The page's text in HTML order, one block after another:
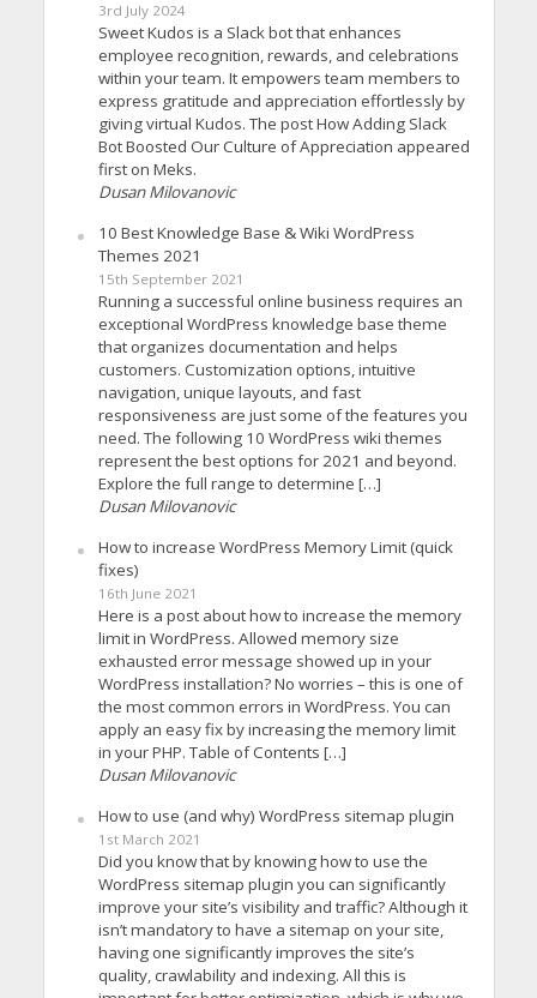
3rd July 2024
Sweet Kudos is a Slack bot that enhances
employee recognition, rewards, and celebrations
within your team. It empowers team members to
express gratitude and appreciation effortlessly by
giving virtual Kudos. The post How Adding Slack
Bot Boosted Our Culture of Appreciation appeared
first on Meks.
Dusan Milovanovic
10 Best Knowledge Base & Wiki WordPress
Themes 2021
15th September 2021
Running a successful online business requires an
exceptional WordPress knowledge base theme
that organizes documentation and helps
customers. Customization options, intuitive
navigation, unique layouts, and fast
responsiveness are just some of the features you
need. The following 10 WordPress wiki themes
represent the best options for 2021 and beyond.
Explore the full range to determine […]
Dusan Milovanovic
How to increase WordPress Memory Limit (quick
fixes)
16th June 2021
Here is a post about how to increase the memory
limit in WordPress. Allowed memory size
exhausted error message showed up in your
WordPress installation? No worries – this is one of
the most common errors in WordPress. You can
apply an easy fix by increasing the memory limit
in your PHP. Table of Contents […]
Dusan Milovanovic
How to use (and why) WordPress sitemap plugin
1st March 2021
Did you know that by knowing how to use the
WordPress sitemap plugin you can significantly
improve your site’s visibility and traffic? Although it
isn’t mandatory to have a sitemap on your site,
having one significantly improves the site’s
quality, crawlability and indexing. All this is